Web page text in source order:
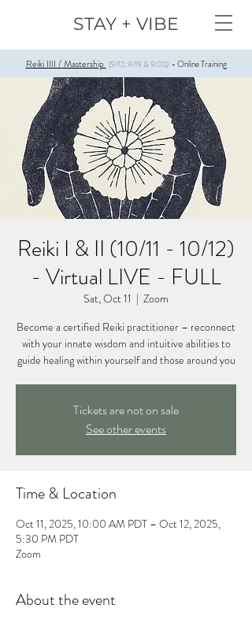
Reiki IIII / Mastership (9/12, 9/19 & 9/20) - Online Training
STAY + VIBE
Reiki I & II (10/11 - 10/12)
- Virtual LIVE - FULL
Sat, Oct 11
  |
Zoom
Become a certified Reiki practitioner – reconnect
with your innate wisdom and intuitive abilities to
guide healing within yourself and those around you
Tickets are not on sale
See other events
Time & Location
Oct 11, 2025, 10:00 AM PDT – Oct 12, 2025,
5:30 PM PDT
Zoom
About the event